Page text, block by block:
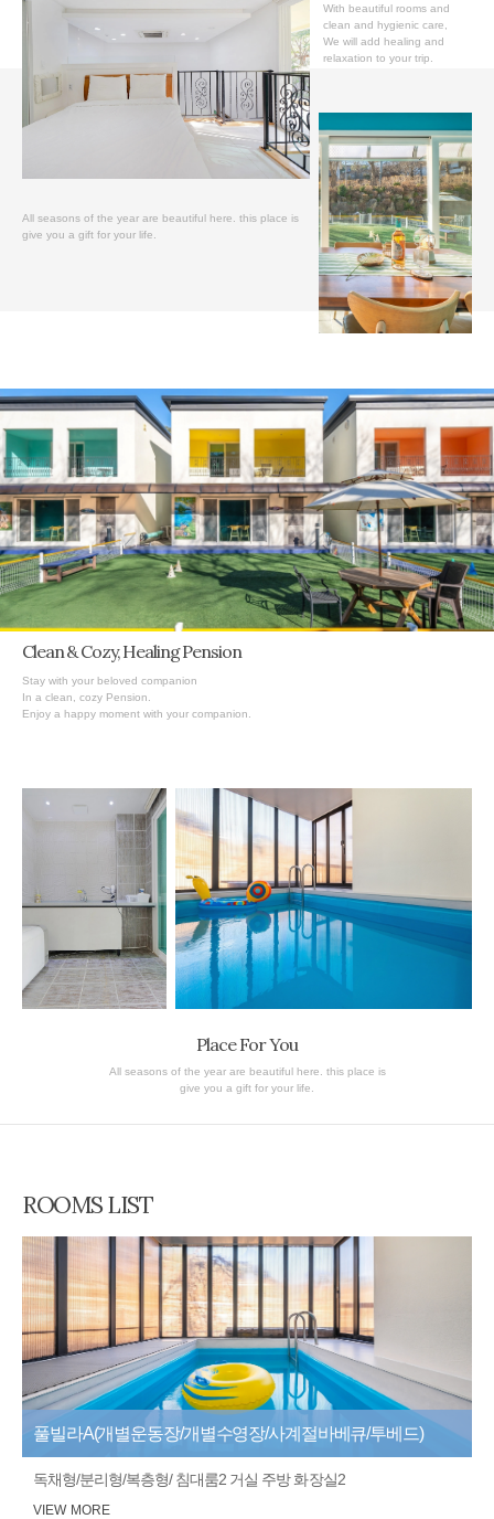
With beautiful rooms and
clean and hygienic care,
We will add healing and
relaxation to your trip.
All seasons of the year are beautiful here. this place is
give you a gift for your life.
Clean & Cozy,HealingPension
Stay with your beloved companion
In a clean, cozy Pension.
Enjoy a happy moment with your companion.
Place For You
All seasons of the year are beautiful here. this place is
give you a gift for your life.
ROOMS LIST
풀빌라A(개별운동장/개별수영장/사계절바베큐/투베드)
독채형/분리형/복층형/ 침대룸2 거실 주방 화장실2
VIEW MORE